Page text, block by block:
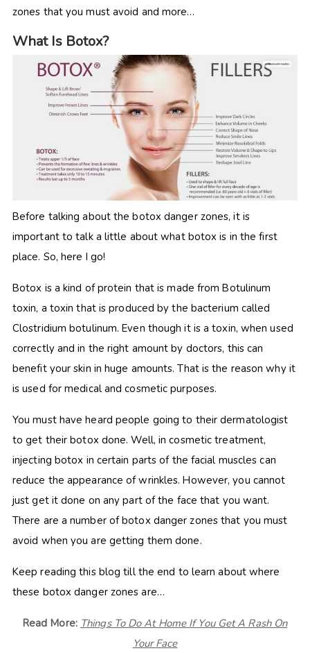
zones that you must avoid and more…
What Is Botox?
Before talking about the botox danger zones, it is
important to talk a little about what botox is in the first
place. So, here I go!
Botox is a kind of protein that is made from Botulinum
toxin, a toxin that is produced by the bacterium called
Clostridium botulinum. Even though it is a toxin, when used
correctly and in the right amount by doctors, this can
benefit your skin in huge amounts. That is the reason why it
is used for medical and cosmetic purposes.
You must have heard people going to their dermatologist
to get their botox done. Well, in cosmetic treatment,
injecting botox in certain parts of the facial muscles can
reduce the appearance of wrinkles. However, you cannot
just get it done on any part of the face that you want.
There are a number of botox danger zones that you must
avoid when you are getting them done.
Keep reading this blog till the end to learn about where
these botox danger zones are…
Read More: Things To Do At Home If You Get A Rash On
Your Face